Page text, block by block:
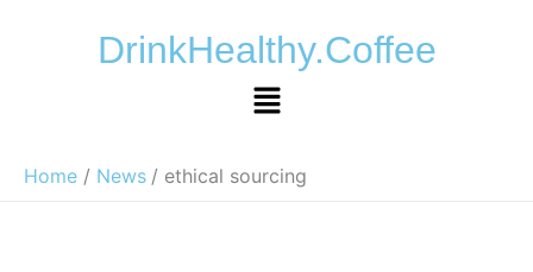
DrinkHealthy.Coffee
Menu
Home News ethical sourcing